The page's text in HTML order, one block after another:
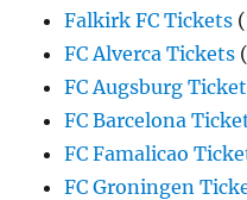
Falkirk FC Tickets
FC Alverca Tickets
FC Augsburg
FC Barcelona
FC Famalicao
FC Groningen